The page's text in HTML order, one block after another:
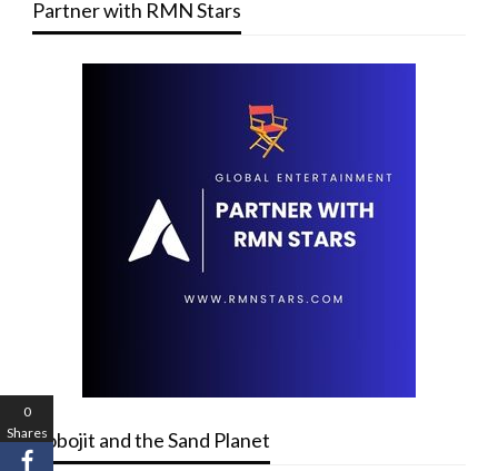
Partner with RMN Stars
Robojit and the Sand Planet
0
Shares